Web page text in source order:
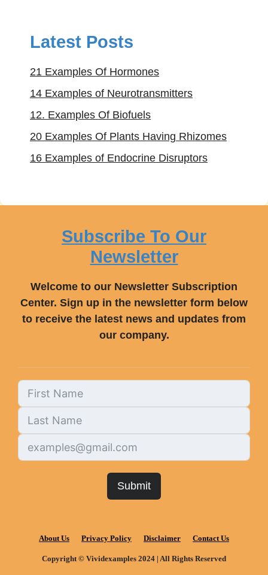
Latest Posts
21 Examples Of Hormones
14 Examples of Neurotransmitters
12. Examples Of Biofuels
20 Examples Of Plants Having Rhizomes
16 Examples of Endocrine Disruptors
Subscribe To Our
Newsletter
Welcome to our Newsletter Subscription
Center. Sign up in the newsletter form below
to receive the latest news and updates from
our company.
Submit
About Us Privacy Policy Disclaimer Contact Us
Copyright © Vividexamples 2024 | All Rights Reserved